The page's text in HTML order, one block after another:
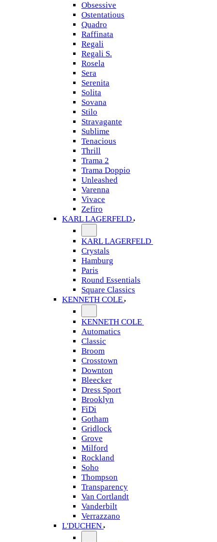
Obsessive
Ostentatious
Quadro
Raffinata
Regali
Regali S.
Rosela
Sera
Serenita
Solita
Sovana
Stilo
Stravagante
Sublime
Tenacious
Thrill
Trama 2
Trama Doppio
Unleashed
Varenna
Vivace
Zefiro
KARL LAGERFELD
KARL LAGERFELD
Crystals
Hamburg
Paris
Round Essentials
Square Classics
KENNETH COLE
KENNETH COLE
Automatics
Classic
Broom
Crosstown
Downton
Bleecker
Dress Sport
Brooklyn
FiDi
Gotham
Gridlock
Grove
Milford
Rockland
Soho
Thompson
Transparency
Van Cortlandt
Vanderbilt
Verrazzano
L'DUCHEN